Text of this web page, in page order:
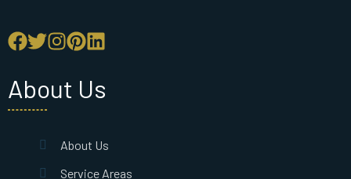
About Us
About Us
Service Areas